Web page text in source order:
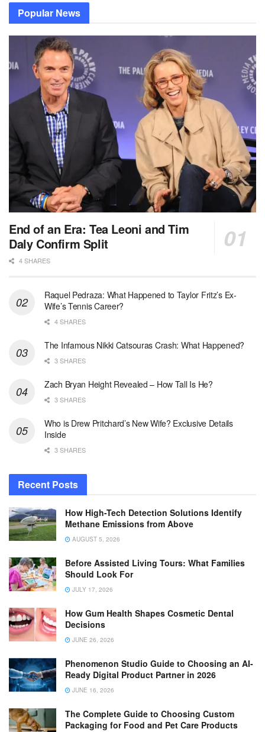
Popular News
End of an Era: Tea Leoni and Tim
Daly Confirm Split
4 SHARES
Raquel Pedraza: What Happened to Taylor Fritz’s Ex-
Wife’s Tennis Career?
4 SHARES
The Infamous Nikki Catsouras Crash: What Happened?
3 SHARES
Zach Bryan Height Revealed – How Tall Is He?
3 SHARES
Who is Drew Pritchard’s New Wife? Exclusive Details
Inside
3 SHARES
Recent Posts
How High-Tech Detection Solutions Identify
Methane Emissions from Above
AUGUST 5, 2026
Before Assisted Living Tours: What Families
Should Look For
JULY 17, 2026
How Gum Health Shapes Cosmetic Dental
Decisions
JUNE 26, 2026
Phenomenon Studio Guide to Choosing an AI-
Ready Digital Product Partner in 2026
JUNE 16, 2026
The Complete Guide to Choosing Custom
Packaging for Food and Pet Care Products